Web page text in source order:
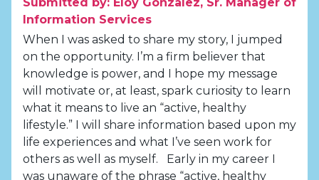
Submitted by: Eloy Gonzalez, Sr. Manager of
Information Services
When I was asked to share my story, I jumped
on the opportunity. I’m a firm believer that
knowledge is power, and I hope my message
will motivate or, at least, spark curiosity to learn
what it means to live an “active, healthy
lifestyle.” I will share information based upon my
life experiences and what I’ve seen work for
others as well as myself. Early in my career I
was unaware of the phrase “active, healthy